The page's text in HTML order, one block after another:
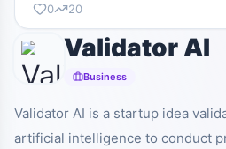
0 20
Validator AI
Business
Validator AI is a startup idea
artificial intelligence to conduct